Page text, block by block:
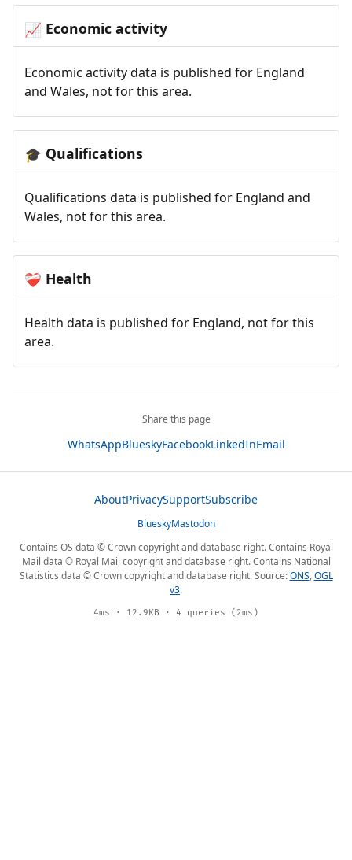
📈 Economic activity
Economic activity data is published for England
and Wales, not for this area.
🎓 Qualifications
Qualifications data is published for England and
Wales, not for this area.
❤️‍🩹 Health
Health data is published for England, not for this
area.
Share this page
WhatsAppBlueskyFacebookLinkedInEmail
AboutPrivacySupportSubscribe
BlueskyMastodon
Contains OS data © Crown copyright and database right. Contains Royal
Mail data © Royal Mail copyright and database right. Contains National
Statistics data © Crown copyright and database right. Source:ONS,OGL
v3.
4ms · 12.9KB · 4 queries (2ms)